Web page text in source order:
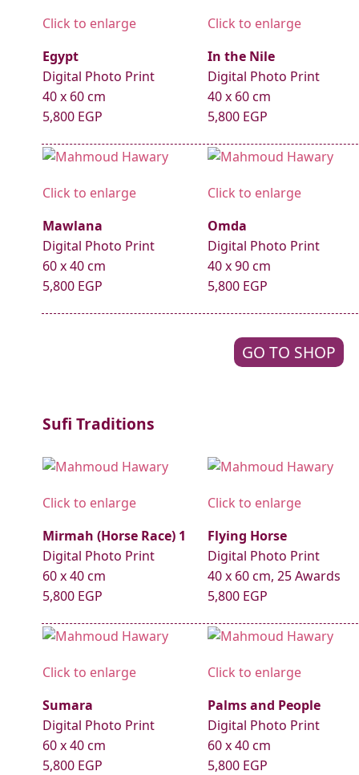
Click to enlarge
Egypt
Digital Photo Print
40 x 60 cm
5,800 EGP
Click to enlarge
In the Nile
Digital Photo Print
40 x 60 cm
5,800 EGP
Click to enlarge
Mawlana
Digital Photo Print
60 x 40 cm
5,800 EGP
Click to enlarge
Omda
Digital Photo Print
40 x 90 cm
5,800 EGP
GO TO SHOP
Sufi Traditions
Click to enlarge
Mirmah (Horse Race) 1
Digital Photo Print
60 x 40 cm
5,800 EGP
Click to enlarge
Flying Horse
Digital Photo Print
40 x 60 cm, 25 Awards
5,800 EGP
Click to enlarge
Sumara
Digital Photo Print
60 x 40 cm
5,800 EGP
Click to enlarge
Palms and People
Digital Photo Print
60 x 40 cm
5,800 EGP